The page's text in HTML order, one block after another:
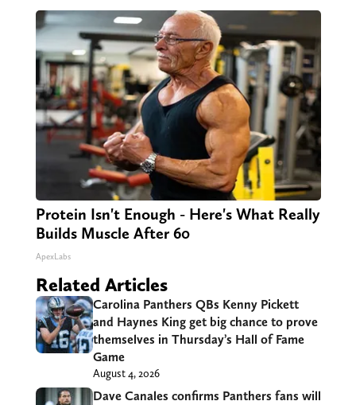
Protein Isn't Enough - Here's What Really
Builds Muscle After 60
ApexLabs
Related Articles
Carolina Panthers QBs Kenny Pickett
and Haynes King get big chance to prove
themselves in Thursday’s Hall of Fame
Game
August 4, 2026
Dave Canales confirms Panthers fans will